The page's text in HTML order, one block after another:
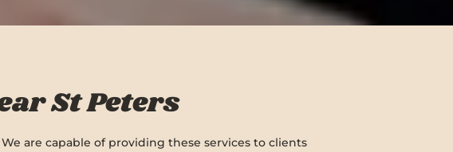
St Peters
are capable of providing these services to clients